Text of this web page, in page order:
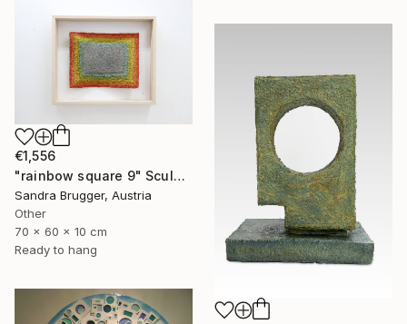
€1,556
"rainbow square 9" Sculpture
Sandra Brugger, Austria
Other
70 x 60 x 10 cm
Ready to hang